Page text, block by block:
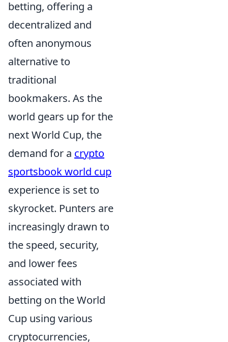
betting, offering a
decentralized and
often anonymous
alternative to
traditional
bookmakers. As the
world gears up for the
next World Cup, the
demand for a crypto
sportsbook world cup
experience is set to
skyrocket. Punters are
increasingly drawn to
the speed, security,
and lower fees
associated with
betting on the World
Cup using various
cryptocurrencies,